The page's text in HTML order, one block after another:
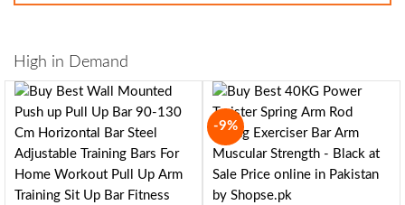
High in Demand
-9%